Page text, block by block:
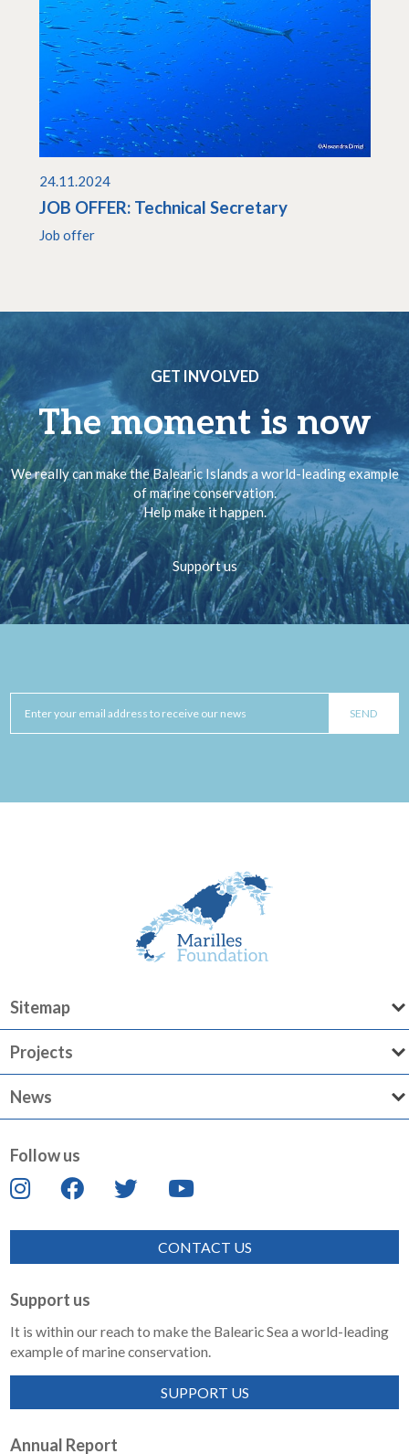
24.11.2024
JOB OFFER: Technical Secretary
Job offer
GET INVOLVED
The moment is now
We really can make the Balearic Islands a world-leading example
of marine conservation.
Help make it happen.
Support us
Sitemap
Projects
News
Follow us
CONTACT US
Support us
It is within our reach to make the Balearic Sea a world-leading
example of marine conservation.
SUPPORT US
Annual Report